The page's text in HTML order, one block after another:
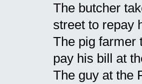
The butcher
street to repay
The pig farmer
pay his bill at
The guy at the